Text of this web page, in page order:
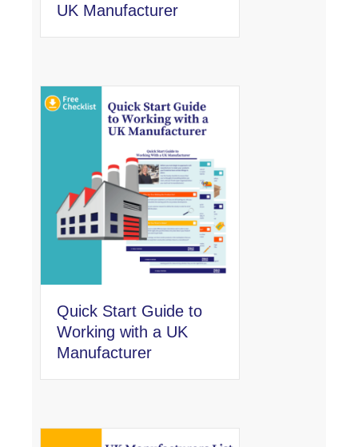
UK Manufacturer
Quick Start Guide to
Working with a UK
Manufacturer